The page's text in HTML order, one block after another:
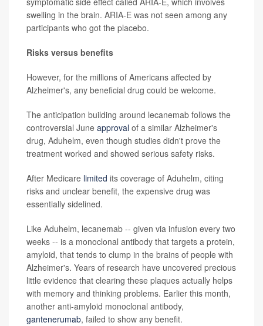
swelling in the brain. ARIA-E was not seen among any
participants who got the placebo.
Risks versus benefits
However, for the millions of Americans affected by
Alzheimer's, any beneficial drug could be welcome.
The anticipation building around lecanemab follows the
controversial June approval of a similar Alzheimer's
drug, Aduhelm, even though studies didn't prove the
treatment worked and showed serious safety risks.
After Medicare limited its coverage of Aduhelm, citing
risks and unclear benefit, the expensive drug was
essentially sidelined.
Like Aduhelm, lecanemab -- given via infusion every two
weeks -- is a monoclonal antibody that targets a protein,
amyloid, that tends to clump in the brains of people with
Alzheimer's. Years of research have uncovered precious
little evidence that clearing these plaques actually helps
with memory and thinking problems. Earlier this month,
another anti-amyloid monoclonal antibody,
gantenerumab, failed to show any benefit.